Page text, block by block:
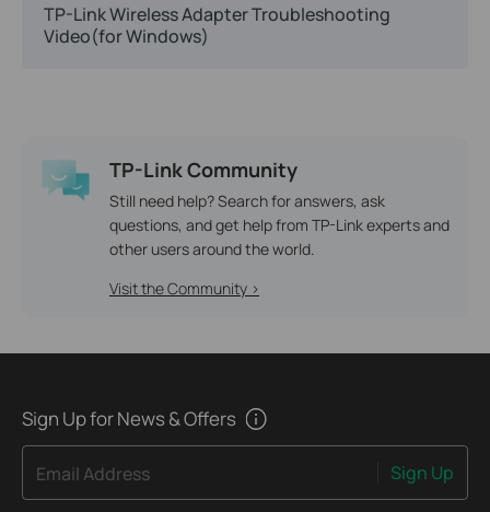
TP-Link Wireless Adapter Troubleshooting
Video(for Windows)
TP-Link Community
Still need help? Search for answers, ask
questions, and get help from TP-Link experts and
other users around the world.
Visit the Community >
Sign Up for News & Offers
Email Address Sign Up